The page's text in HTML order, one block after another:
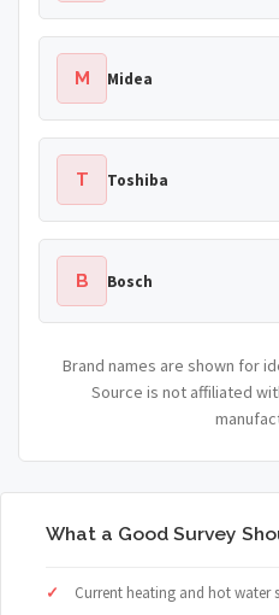
M Midea
T Toshiba
B Bosch
Brand names are shown for
Source is not affiliated
What a Good Survey
Current heating and hot water